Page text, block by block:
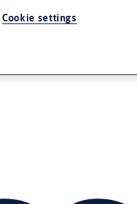
Cookie settings